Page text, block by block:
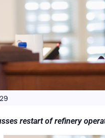
restart of refinery